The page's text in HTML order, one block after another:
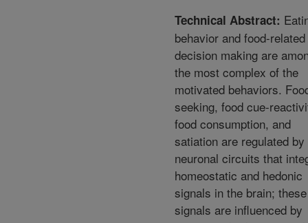
Technical Abstract:
behavior and food-related
decision making are
the most complex of the
motivated behaviors.
seeking, food cue-
food consumption, and
satiation are regulated by
neuronal circuits that
homeostatic and hedonic
signals in the brain; these
signals are influenced by